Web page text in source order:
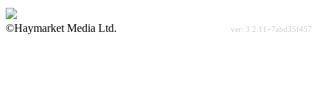
©Haymarket Media Ltd.